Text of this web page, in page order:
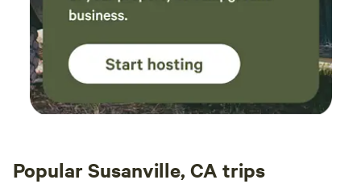
Popular Susanville, CA trips